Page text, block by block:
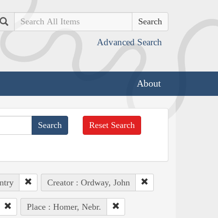
Search
Advanced Search
About
Reset Search
Creator : Ordway, John
Place : Homer, Nebr.